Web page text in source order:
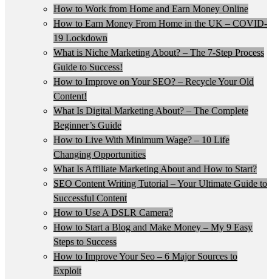
How to Work from Home and Earn Money Online
How to Earn Money From Home in the UK – COVID-
19 Lockdown
What is Niche Marketing About? – The 7-Step Process
Guide to Success!
How to Improve on Your SEO? – Recycle Your Old
Content!
What Is Digital Marketing About? – The Complete
Beginner’s Guide
How to Live With Minimum Wage? – 10 Life
Changing Opportunities
What Is Affiliate Marketing About and How to Start?
SEO Content Writing Tutorial – Your Ultimate Guide to
Successful Content
How to Use A DSLR Camera?
How to Start a Blog and Make Money – My 9 Easy
Steps to Success
How to Improve Your Seo – 6 Major Sources to
Exploit